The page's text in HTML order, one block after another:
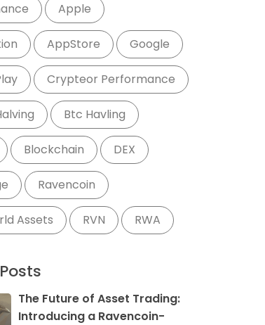
Apple
AppStore Google
Crypteor Performance
Btc Havling
Blockchain DEX
Ravencoin
Assets RVN RWA
The Future of Asset Trading:
Introducing a Ravencoin-